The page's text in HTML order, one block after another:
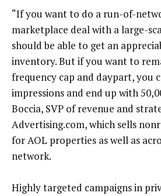
“If you want to do a run-of-
marketplace deal with a large-
should be able to get an
inventory. But if you want to
frequency cap and daypart, you
impressions and end up with
Boccia, SVP of revenue and
Advertising.com, which sells
for AOL properties as well as
network.
Highly targeted campaigns in